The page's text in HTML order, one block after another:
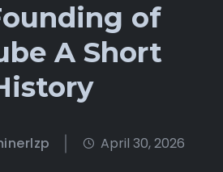
of
A Short
April 30, 2026